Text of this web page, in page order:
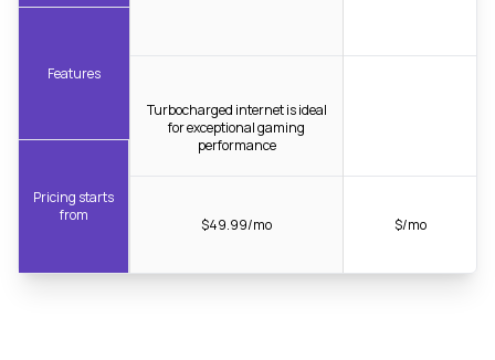
Features
Pricing starts
from
Turbocharged internet is ideal
for exceptional gaming
performance
$49.99/mo $/mo